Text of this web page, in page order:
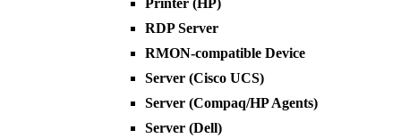
Printer (HP)
RDP Server
RMON-compatible Device
Server (Cisco UCS)
Server (Compaq/HP Agents)
Server (Dell)